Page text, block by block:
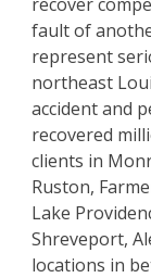
fault of
represent
northeast
accident and
recovered
clients in
Ruston,
Lake
Shreveport,
locations in